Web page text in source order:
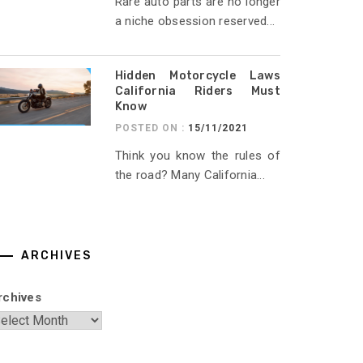
a niche obsession reserved...
Hidden Motorcycle Laws
California Riders Must
Know
POSTED ON : 15/11/2021
Think you know the rules of
the road? Many California...
ARCHIVES